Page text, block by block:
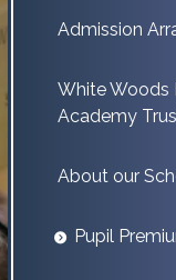
Admission
White Woods
Academy
About our
Pupil